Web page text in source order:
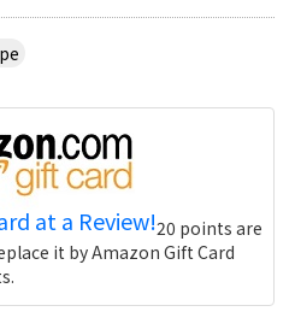
at a Review!20 points are
it by Amazon Gift Card